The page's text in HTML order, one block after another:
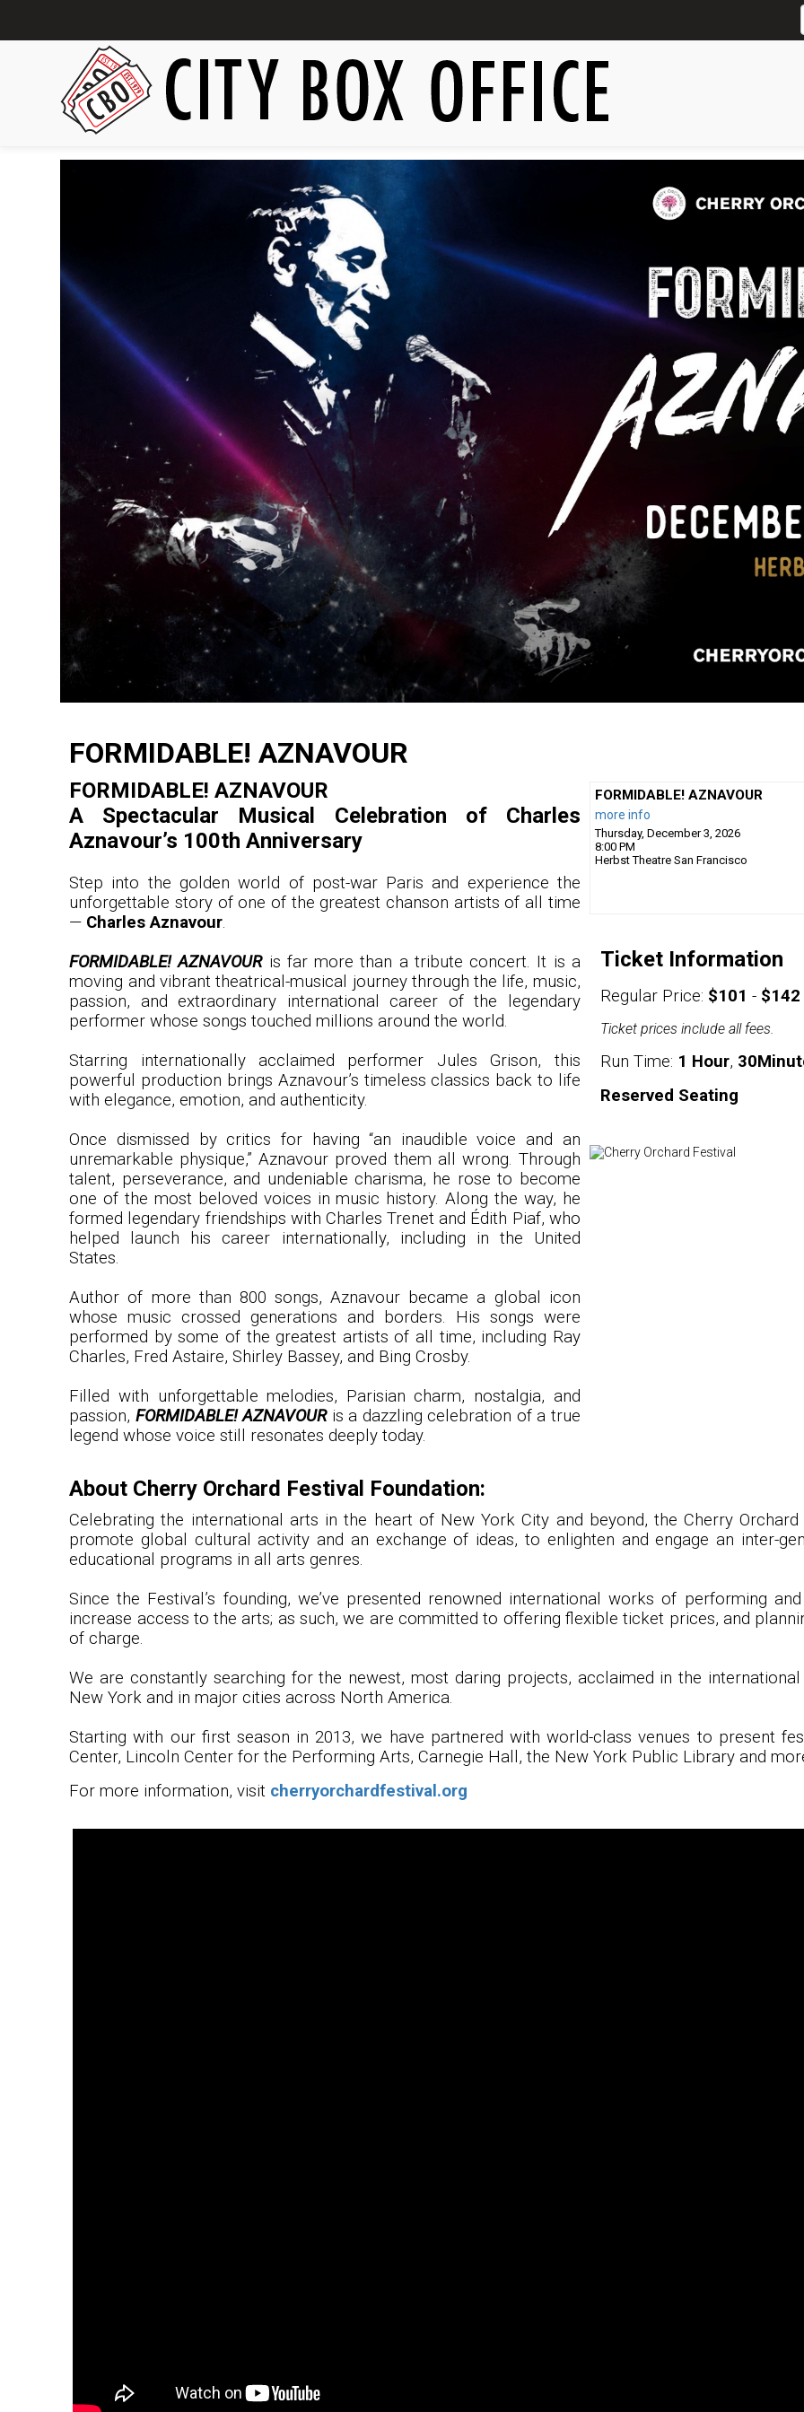
FORMIDABLE! AZNAVOUR
FORMIDABLE! AZNAVOUR
more info
Thursday, December 3, 2026
8:00 PM
Herbst Theatre San Francisco
Ticket Information
Regular Price: $101 - $142
Ticket prices include all fees.
Run Time: 1 Hour,
Reserved Seating
FORMIDABLE! AZNAVOUR
A Spectacular Musical Celebration of Charles
Aznavour’s 100th Anniversary
Step into the golden world of post-war Paris and experience the
unforgettable story of one of the greatest chanson artists of all time
— Charles Aznavour.
FORMIDABLE! AZNAVOURis far more than a tribute concert. It is a
moving and vibrant theatrical-musical journey through the life, music,
passion, and extraordinary international career of the legendary
performer whose songs touched millions around the world.
Starring internationally acclaimed performer Jules Grison, this
powerful production brings Aznavour’s timeless classics back to life
with elegance, emotion, and authenticity.
Once dismissed by critics for having “an inaudible voice and an
unremarkable physique,” Aznavour proved them all wrong. Through
talent, perseverance, and undeniable charisma, he rose to become
one of the most beloved voices in music history. Along the way, he
formed legendary friendships with Charles Trenet and Édith Piaf, who
helped launch his career internationally, including in the United
States.
Author of more than 800 songs, Aznavour became a global icon
whose music crossed generations and borders. His songs were
performed by some of the greatest artists of all time, including Ray
Charles, Fred Astaire, Shirley Bassey, and Bing Crosby.
Filled with unforgettable melodies, Parisian charm, nostalgia, and
passion, FORMIDABLE! AZNAVOURis a dazzling celebration of a true
legend whose voice still resonates deeply today.
About Cherry Orchard Festival Foundation:
Celebrating the international arts in the heart of New York City and beyond, the Cherry
promote global cultural activity and an exchange of ideas, to enlighten and engage an inter-
educational programs in all arts genres.
Since the Festival’s founding, we’ve presented renowned international works of performing
increase access to the arts; as such, we are committed to offering flexible ticket prices, and
of charge.
We are constantly searching for the newest, most daring projects, acclaimed in the
New York and in major cities across North America.
Starting with our first season in 2013, we have partnered with world-class venues to present
Center, Lincoln Center for the Performing Arts, Carnegie Hall, the New York Public Library and
For more information, visit cherryorchardfestival.org